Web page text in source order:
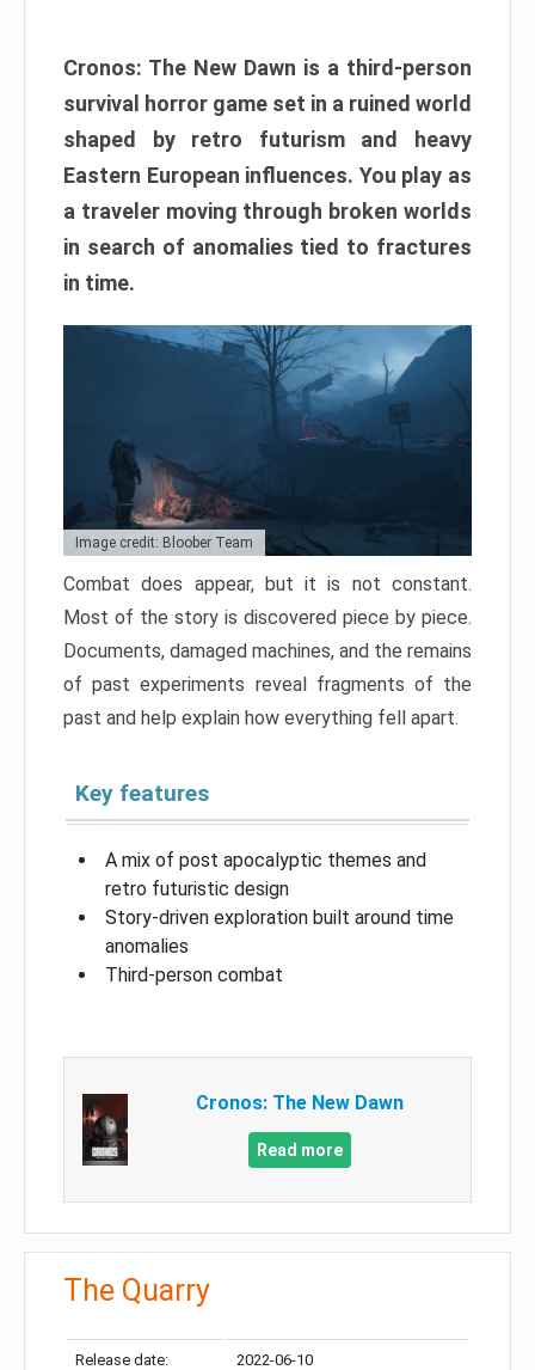
Cronos: The New Dawn is a third-person
survival horror game set in a ruined world
shaped by retro futurism and heavy
Eastern European influences. You play as
a traveler moving through broken worlds
in search of anomalies tied to fractures
in time.
Image credit: Bloober Team
Combat does appear, but it is not constant.
Most of the story is discovered piece by piece.
Documents, damaged machines, and the remains
of past experiments reveal fragments of the
past and help explain how everything fell apart.
Key features
A mix of post apocalyptic themes and
retro futuristic design
Story-driven exploration built around time
anomalies
Third-person combat
Cronos: The New Dawn
Read more
The Quarry
Release date: 2022-06-10